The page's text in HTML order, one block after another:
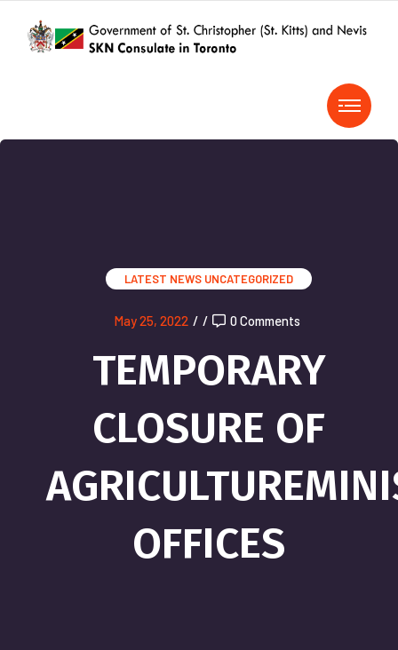
LATEST NEWS UNCATEGORIZED
May 25, 2022 / / 0 Comments
TEMPORARY
CLOSURE OF
OFFICES